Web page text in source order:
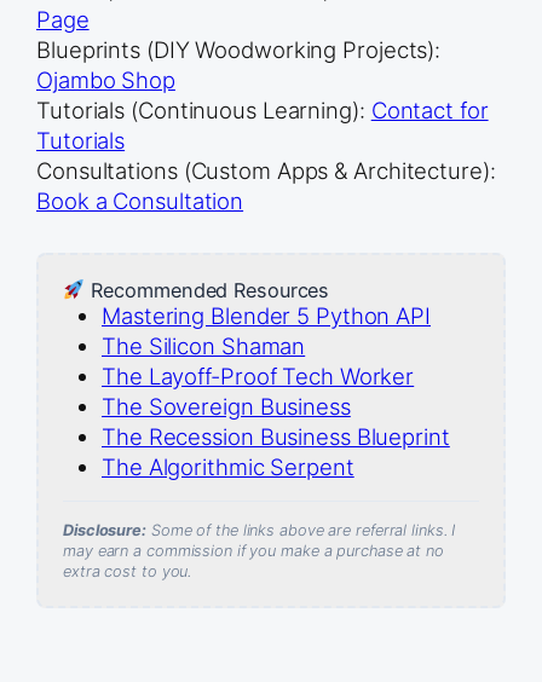
Page
Blueprints (DIY Woodworking Projects):
Ojambo Shop
Tutorials (Continuous Learning): Contact for
Tutorials
Consultations (Custom Apps & Architecture):
Book a Consultation
Recommended Resources
Mastering Blender 5 Python API
The Silicon Shaman
The Layoff-Proof Tech Worker
The Sovereign Business
The Recession Business Blueprint
The Algorithmic Serpent
Disclosure:Some of the links above are referral links. I
may earn a commission if you make a purchase at no
extra cost to you.